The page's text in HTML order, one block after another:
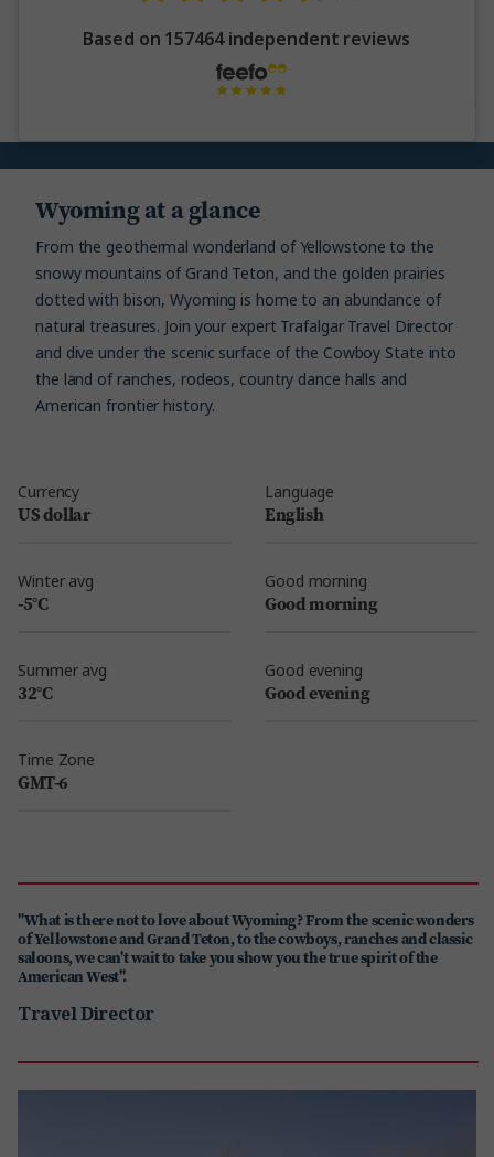
Based on 157464 independent reviews
Wyoming at a glance
From the geothermal wonderland of Yellowstone to the
snowy mountains of Grand Teton, and the golden prairies
dotted with bison, Wyoming is home to an abundance of
natural treasures. Join your expert Trafalgar Travel Director
and dive under the scenic surface of the Cowboy State into
the land of ranches, rodeos, country dance halls and
American frontier history.
Currency
US dollar
Language
English
Winter avg
-5°C
Good morning
Good morning
Summer avg
32°C
Good evening
Good evening
Time Zone
GMT-6
"What is there not to love about Wyoming? From the scenic wonders
of Yellowstone and Grand Teton, to the cowboys, ranches and classic
saloons, we can't wait to take you show you the true spirit of the
American West".
Travel Director